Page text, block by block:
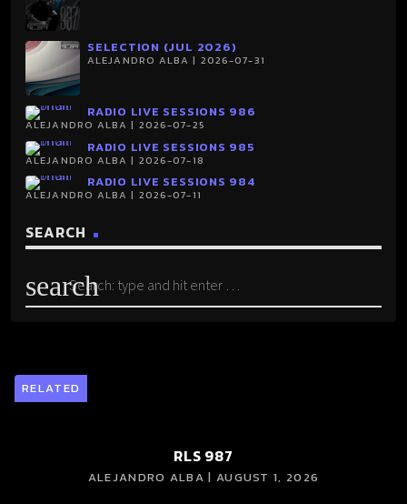
SELECTION (JUL 2026)
ALEJANDRO ALBA | 2026-07-31
RADIO LIVE SESSIONS 986
ALEJANDRO ALBA | 2026-07-25
RADIO LIVE SESSIONS 985
ALEJANDRO ALBA | 2026-07-18
RADIO LIVE SESSIONS 984
ALEJANDRO ALBA | 2026-07-11
SEARCH
search
RELATED
RLS 987
ALEJANDRO ALBA | AUGUST 1, 2026